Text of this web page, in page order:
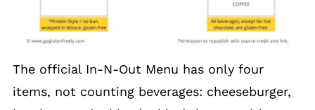
The official In-N-Out Menu has only four
items, not counting beverages: cheeseburger,